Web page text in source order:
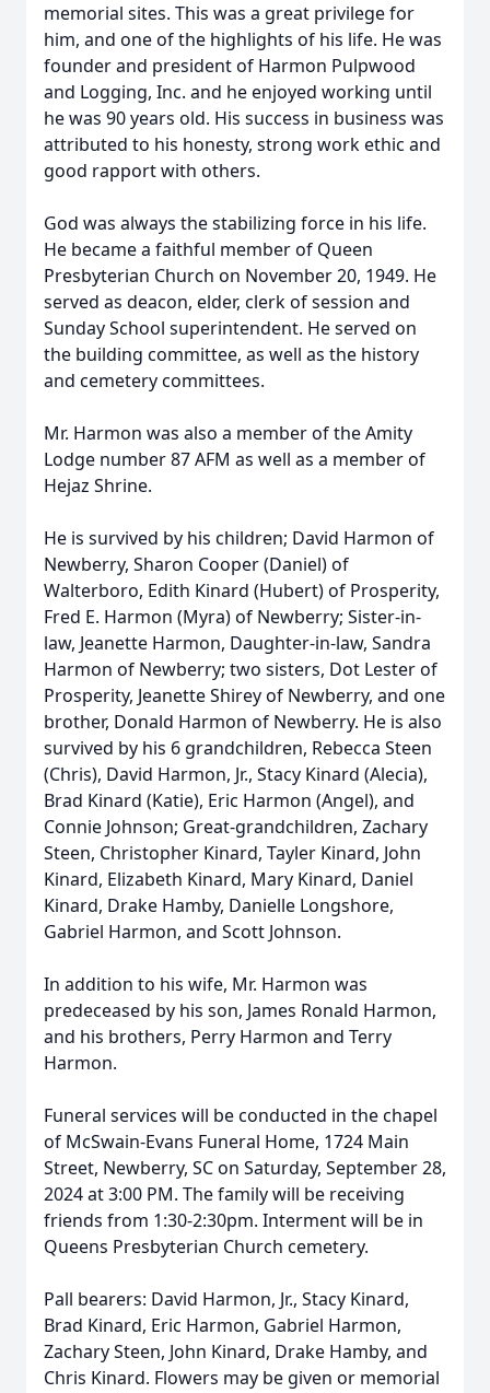
memorial sites. This was a great privilege for
him, and one of the highlights of his life. He was
founder and president of Harmon Pulpwood
and Logging, Inc. and he enjoyed working until
he was 90 years old. His success in business was
attributed to his honesty, strong work ethic and
good rapport with others.
God was always the stabilizing force in his life.
He became a faithful member of Queen
Presbyterian Church on November 20, 1949. He
served as deacon, elder, clerk of session and
Sunday School superintendent. He served on
the building committee, as well as the history
and cemetery committees.
Mr. Harmon was also a member of the Amity
Lodge number 87 AFM as well as a member of
Hejaz Shrine.
He is survived by his children; David Harmon of
Newberry, Sharon Cooper (Daniel) of
Walterboro, Edith Kinard (Hubert) of Prosperity,
Fred E. Harmon (Myra) of Newberry; Sister-in-
law, Jeanette Harmon, Daughter-in-law, Sandra
Harmon of Newberry; two sisters, Dot Lester of
Prosperity, Jeanette Shirey of Newberry, and one
brother, Donald Harmon of Newberry. He is also
survived by his 6 grandchildren, Rebecca Steen
(Chris), David Harmon, Jr., Stacy Kinard (Alecia),
Brad Kinard (Katie), Eric Harmon (Angel), and
Connie Johnson; Great-grandchildren, Zachary
Steen, Christopher Kinard, Tayler Kinard, John
Kinard, Elizabeth Kinard, Mary Kinard, Daniel
Kinard, Drake Hamby, Danielle Longshore,
Gabriel Harmon, and Scott Johnson.
In addition to his wife, Mr. Harmon was
predeceased by his son, James Ronald Harmon,
and his brothers, Perry Harmon and Terry
Harmon.
Funeral services will be conducted in the chapel
of McSwain-Evans Funeral Home, 1724 Main
Street, Newberry, SC on Saturday, September 28,
2024 at 3:00 PM. The family will be receiving
friends from 1:30-2:30pm. Interment will be in
Queens Presbyterian Church cemetery.
Pall bearers: David Harmon, Jr., Stacy Kinard,
Brad Kinard, Eric Harmon, Gabriel Harmon,
Zachary Steen, John Kinard, Drake Hamby, and
Chris Kinard. Flowers may be given or memorial